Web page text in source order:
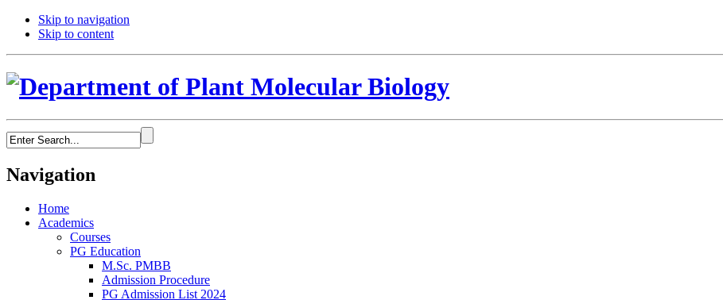
Skip to navigation
Skip to content
Navigation
Home
Academics
Courses
PG Education
M.Sc. PMBB
Admission Procedure
PG Admission List 2024